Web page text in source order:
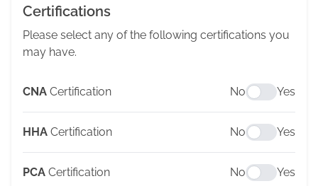
Certifications
Please select any of the following certifications you
may have.
CNA Certification No Yes
HHA Certification No Yes
PCA Certification No Yes